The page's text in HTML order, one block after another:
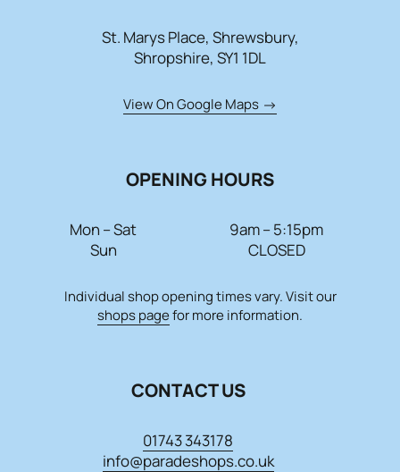
St. Marys Place, Shrewsbury,
Shropshire, SY1 1DL
View On Google Maps
OPENING HOURS
Mon – Sat
9am – 5:15pm
Sun
CLOSED
Individual shop opening times vary. Visit our
shops pagefor more information.
CONTACT US
01743 343178
info@paradeshops.co.uk